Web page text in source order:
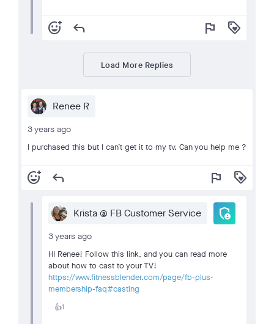
add_reaction reply flag loyalty
Load More Replies
Renee R
3 years ago
I purchased this but I can’t get it to my tv. Can you help me ?
add_reaction reply flag loyalty
Krista @ FB Customer Service admin_panel_settings
3 years ago
HI Renee! Follow this link, and you can read more
about how to cast to your TV!
https://www.fitnessblender.com/page/fb-plus-
membership-faq#casting
👍1